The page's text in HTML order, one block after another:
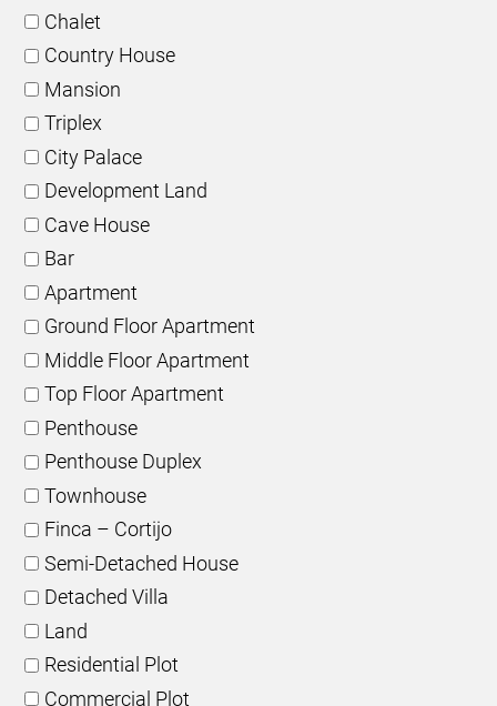
Chalet
Country House
Mansion
Triplex
City Palace
Development Land
Cave House
Bar
Apartment
Ground Floor Apartment
Middle Floor Apartment
Top Floor Apartment
Penthouse
Penthouse Duplex
Townhouse
Finca – Cortijo
Semi-Detached House
Detached Villa
Land
Residential Plot
Commercial Plot